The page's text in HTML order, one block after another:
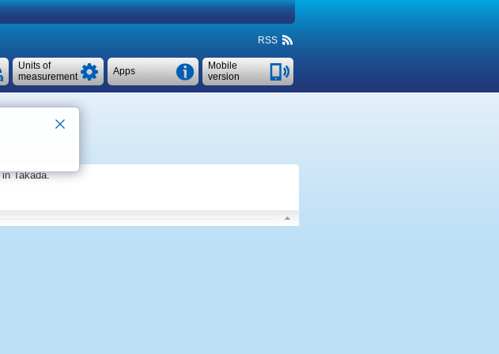
RSS
Mobile
version
Apps
Units of
measurement
in Takada.